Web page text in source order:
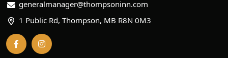
generalmanager@thompsoninn.com
1 Public Rd, Thompson, MB R8N 0M3